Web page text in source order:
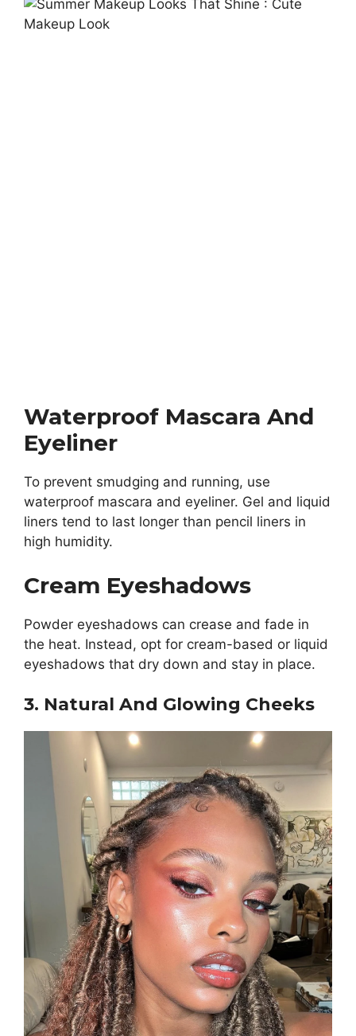
Waterproof Mascara And
Eyeliner
To prevent smudging and running, use
waterproof mascara and eyeliner. Gel and liquid
liners tend to last longer than pencil liners in
high humidity.
Cream Eyeshadows
Powder eyeshadows can crease and fade in
the heat. Instead, opt for cream-based or liquid
eyeshadows that dry down and stay in place.
3. Natural And Glowing Cheeks